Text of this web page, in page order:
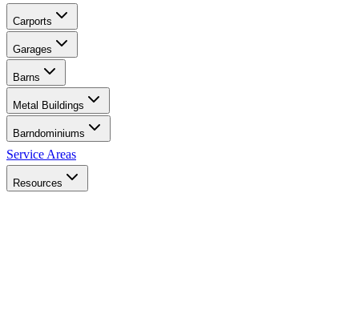
Carports
Garages
Barns
Metal Buildings
Barndominiums
Service Areas
Resources